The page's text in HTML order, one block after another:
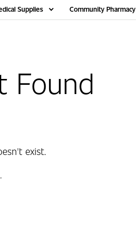
Supplies Community Pharmacy
Found
exist.